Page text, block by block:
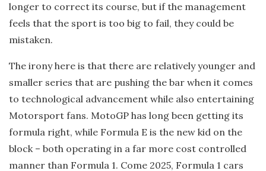
longer to correct its course, but if the management
feels that the sport is too big to fail, they could be
mistaken.
The irony here is that there are relatively younger and
smaller series that are pushing the bar when it comes
to technological advancement while also entertaining
Motorsport fans. MotoGP has long been getting its
formula right, while Formula E is the new kid on the
block – both operating in a far more cost controlled
manner than Formula 1. Come 2025, Formula 1 cars